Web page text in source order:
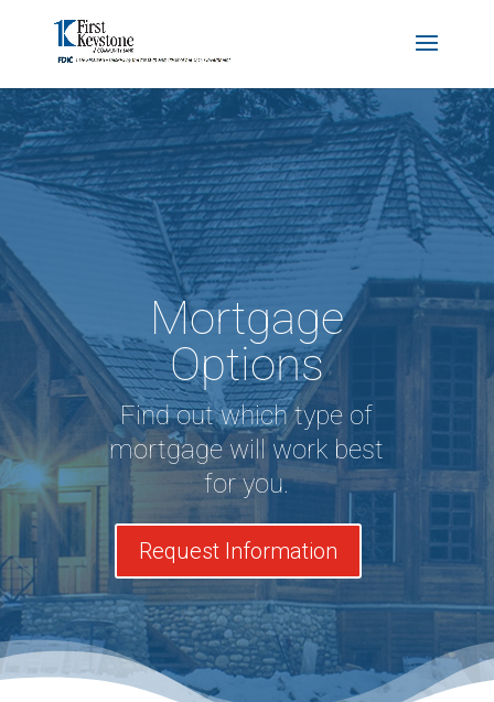
Mortgage
Options
Find out which type of
mortgage will work best
for you.
Request Information